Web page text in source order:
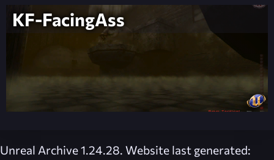
KF-FacingAss
Unreal Archive 1.24.28. Website last generated: